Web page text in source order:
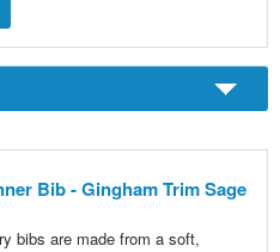
Bib - Gingham Trim Sage
bibs are made from a soft,